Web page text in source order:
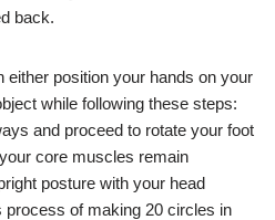
back.
either position your hands on your
while following these steps:
and proceed to rotate your foot
core muscles remain
posture with your head
process of making 20 circles in